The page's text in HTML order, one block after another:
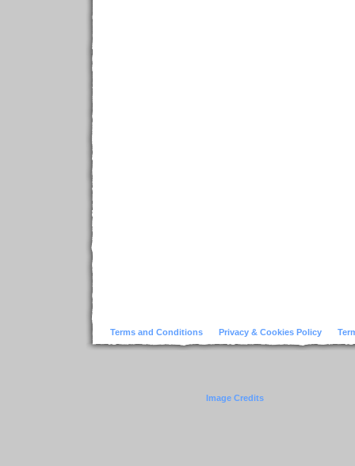
Terms and Conditions Privacy & Cookies Policy
Image Credits